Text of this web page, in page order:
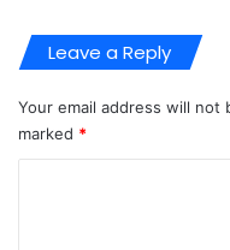
Leave a Reply
Your email address will not
marked *